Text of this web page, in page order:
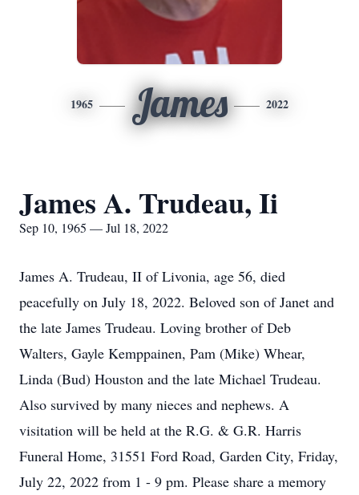
1965 James 2022
James A. Trudeau, Ii
Sep 10, 1965 — Jul 18, 2022
James A. Trudeau, II of Livonia, age 56, died
peacefully on July 18, 2022. Beloved son of Janet and
the late James Trudeau. Loving brother of Deb
Walters, Gayle Kemppainen, Pam (Mike) Whear,
Linda (Bud) Houston and the late Michael Trudeau.
Also survived by many nieces and nephews. A
visitation will be held at the R.G. & G.R. Harris
Funeral Home, 31551 Ford Road, Garden City, Friday,
July 22, 2022 from 1 - 9 pm. Please share a memory